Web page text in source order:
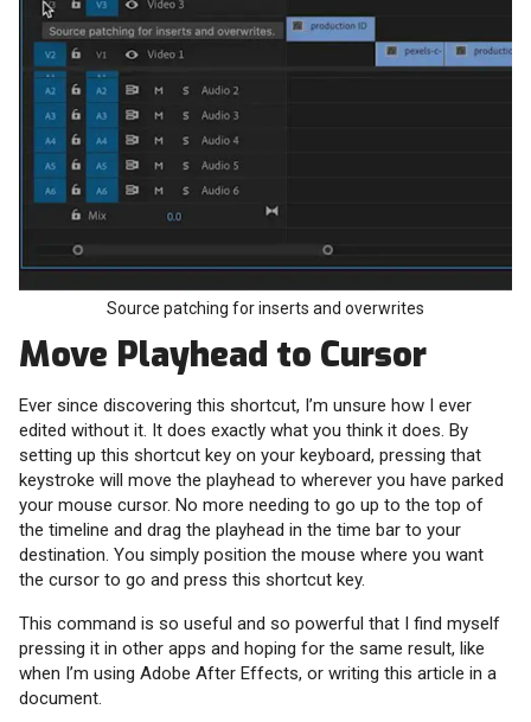
Source patching for inserts and overwrites
Move Playhead to Cursor
Ever since discovering this shortcut, I’m unsure how I ever
edited without it. It does exactly what you think it does. By
setting up this shortcut key on your keyboard, pressing that
keystroke will move the playhead to wherever you have parked
your mouse cursor. No more needing to go up to the top of
the timeline and drag the playhead in the time bar to your
destination. You simply position the mouse where you want
the cursor to go and press this shortcut key.
This command is so useful and so powerful that I find myself
pressing it in other apps and hoping for the same result, like
when I’m using Adobe After Effects, or writing this article in a
document.